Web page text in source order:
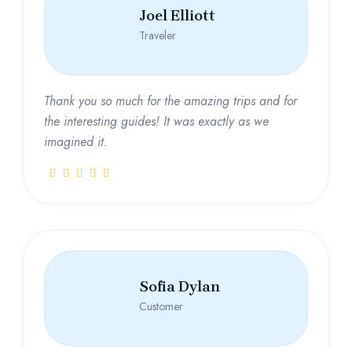
Joel Elliott
Traveler
Thank you so much for the amazing trips and for
the interesting guides! It was exactly as we
imagined it.
Sofia Dylan
Customer